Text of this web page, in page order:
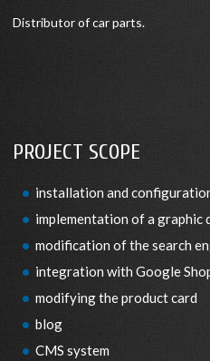
Distributor of car parts.
PROJECT SCOPE
installation and
implementation of a graphic
modification of the search
integration with Google
modifying the product card
blog
CMS system